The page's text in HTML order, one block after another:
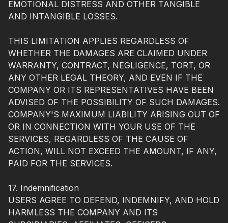
EMOTIONAL DISTRESS AND OTHER TANGIBLE
AND INTANGIBLE LOSSES.
THIS LIMITATION APPLIES REGARDLESS OF
WHETHER THE DAMAGES ARE CLAIMED UNDER
WARRANTY, CONTRACT, NEGLIGENCE, TORT, OR
ANY OTHER LEGAL THEORY, AND EVEN IF THE
COMPANY OR ITS REPRESENTATIVES HAVE BEEN
ADVISED OF THE POSSIBILITY OF SUCH DAMAGES.
COMPANY'S MAXIMUM LIABILITY ARISING OUT OF
OR IN CONNECTION WITH YOUR USE OF THE
SERVICES, REGARDLESS OF THE CAUSE OF
ACTION, WILL NOT EXCEED THE AMOUNT, IF ANY,
PAID FOR THE SERVICES.
17. Indemnification
USERS AGREE TO DEFEND, INDEMNIFY, AND HOLD
HARMLESS THE COMPANY AND ITS